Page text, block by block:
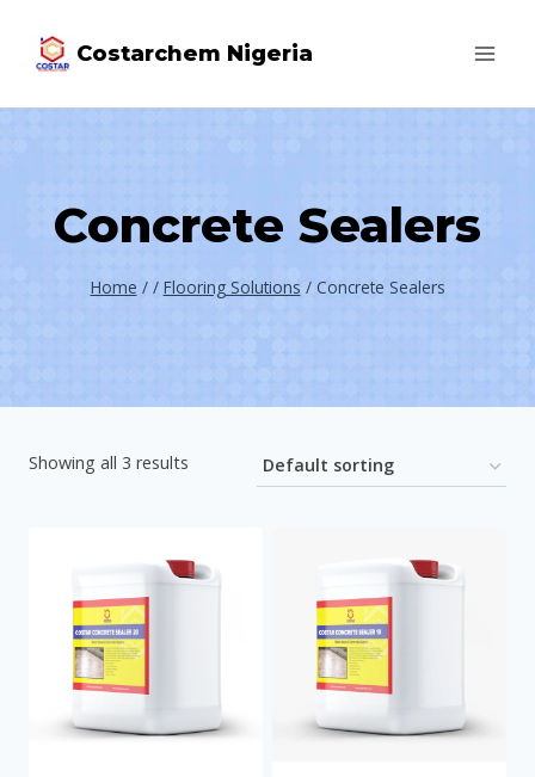
Costarchem Nigeria
Concrete Sealers
Home / / Flooring Solutions / Concrete Sealers
Showing all 3 results